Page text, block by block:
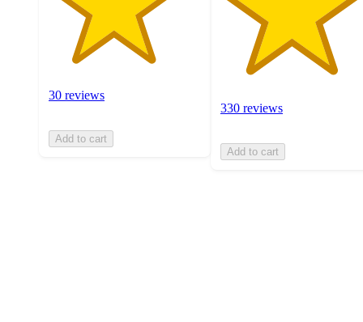
30 reviews
Add to cart
330 reviews
Add to cart